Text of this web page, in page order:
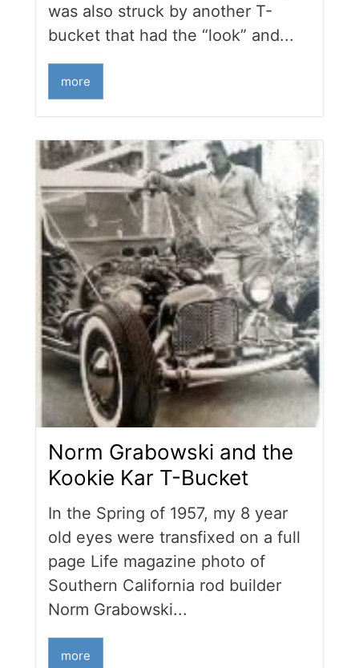
was also struck by another T-
bucket that had the “look” and...
more
Norm Grabowski and the
Kookie Kar T-Bucket
In the Spring of 1957, my 8 year
old eyes were transfixed on a full
page Life magazine photo of
Southern California rod builder
Norm Grabowski...
more